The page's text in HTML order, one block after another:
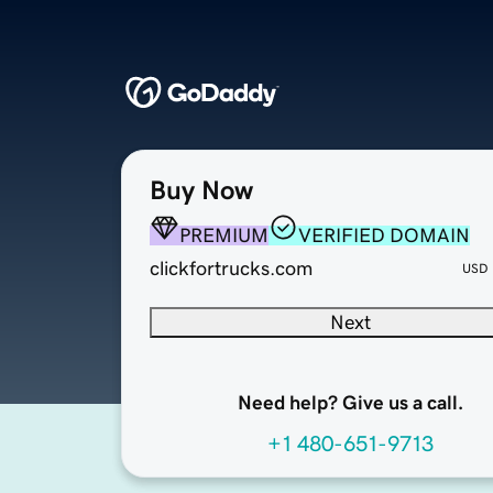
Buy Now
PREMIUM
VERIFIED DOMAIN
clickfortrucks.com
USD
Next
Need help? Give us a call.
+1 480-651-9713